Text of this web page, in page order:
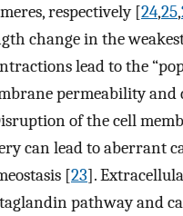
respectively [24,25,
change in the
lead to the
permeability
of the cell
can lead to aberrant
[23].
pathway and